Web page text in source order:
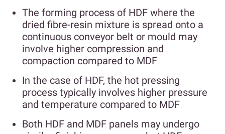
The forming process of HDF where the
dried fibre-resin mixture is spread onto a
continuous conveyor belt or mould may
involve higher compression and
compaction compared to MDF
In the case of HDF, the hot pressing
process typically involves higher pressure
and temperature compared to MDF
Both HDF and MDF panels may undergo